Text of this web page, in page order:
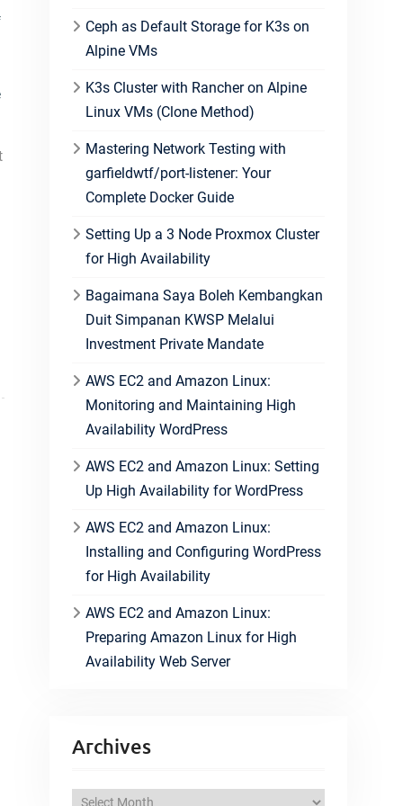
Ceph as Default Storage for K3s on
Alpine VMs
K3s Cluster with Rancher on Alpine
Linux VMs (Clone Method)
Mastering Network Testing with
garfieldwtf/port-listener: Your
Complete Docker Guide
Setting Up a 3 Node Proxmox Cluster
for High Availability
Bagaimana Saya Boleh Kembangkan
Duit Simpanan KWSP Melalui
Investment Private Mandate
AWS EC2 and Amazon Linux:
Monitoring and Maintaining High
Availability WordPress
AWS EC2 and Amazon Linux: Setting
Up High Availability for WordPress
AWS EC2 and Amazon Linux:
Installing and Configuring WordPress
for High Availability
AWS EC2 and Amazon Linux:
Preparing Amazon Linux for High
Availability Web Server
Archives